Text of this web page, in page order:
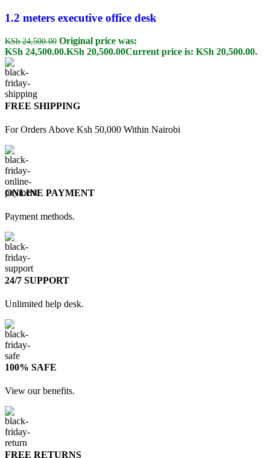
1.2 meters executive office desk
KSh24,500.00 Original price was:
KSh 24,500.00.KSh 20,500.00Current price is: KSh 20,500.00.
FREE SHIPPING
For Orders Above Ksh 50,000 Within Nairobi
ONLINE PAYMENT
Payment methods.
24/7 SUPPORT
Unlimited help desk.
100% SAFE
View our benefits.
FREE RETURNS